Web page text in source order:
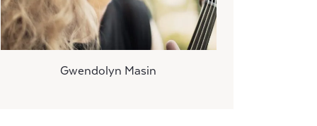
Gwendolyn Masin